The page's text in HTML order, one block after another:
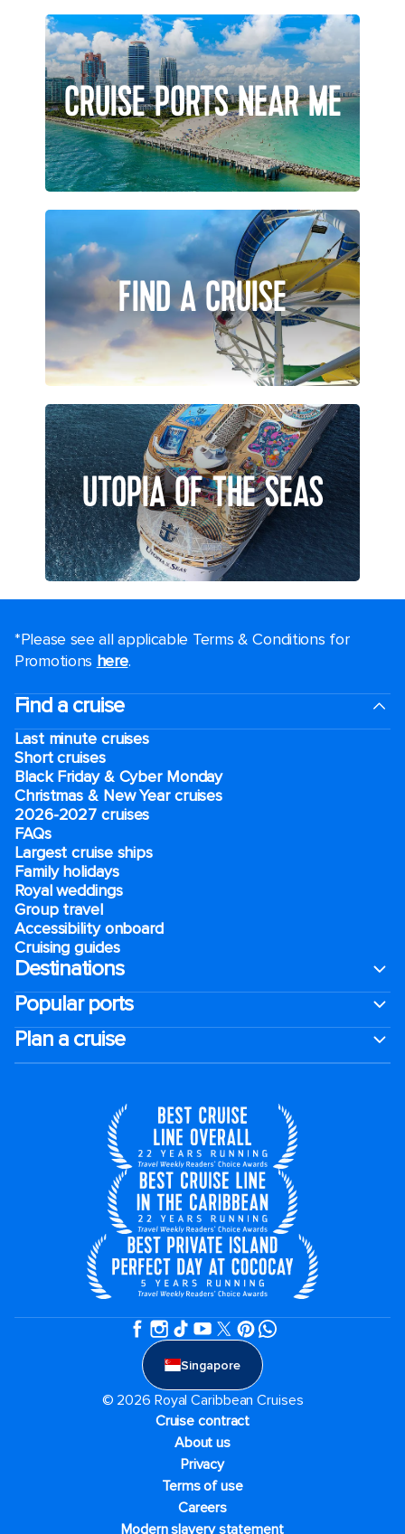
CRUISE PORTS NEAR ME
FIND A CRUISE
UTOPIA OF THE SEAS
*Please see all applicable Terms & Conditions for
Promotions here.
Find a cruise
Last minute cruises
Short cruises
Black Friday & Cyber Monday
Christmas & New Year cruises
2026-2027 cruises
FAQs
Largest cruise ships
Family holidays
Royal weddings
Group travel
Accessibility onboard
Cruising guides
Destinations
Popular ports
Plan a cruise
Singapore
© 2026 Royal Caribbean Cruises
Cruise contract
About us
Privacy
Terms of use
Careers
Modern slavery statement